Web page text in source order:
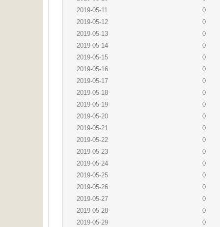
2019-05-11
0
2019-05-12
0
2019-05-13
0
2019-05-14
0
2019-05-15
0
2019-05-16
0
2019-05-17
0
2019-05-18
0
2019-05-19
0
2019-05-20
0
2019-05-21
0
2019-05-22
0
2019-05-23
0
2019-05-24
0
2019-05-25
0
2019-05-26
0
2019-05-27
0
2019-05-28
0
2019-05-29
0